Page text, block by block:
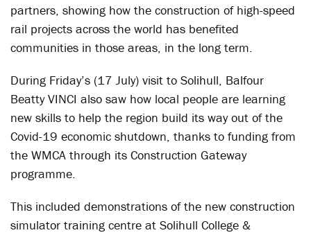
partners, showing how the construction of high-speed
rail projects across the world has benefited
communities in those areas, in the long term.
During Friday’s (17 July) visit to Solihull, Balfour
Beatty VINCI also saw how local people are learning
new skills to help the region build its way out of the
Covid-19 economic shutdown, thanks to funding from
the WMCA through its Construction Gateway
programme.
This included demonstrations of the new construction
simulator training centre at Solihull College &